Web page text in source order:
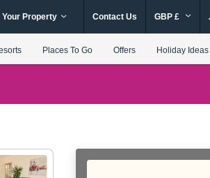
Your Property Contact Us GBP £
Places To Go Offers Holiday Ideas